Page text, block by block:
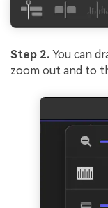
Step 2. You can
zoom out and to